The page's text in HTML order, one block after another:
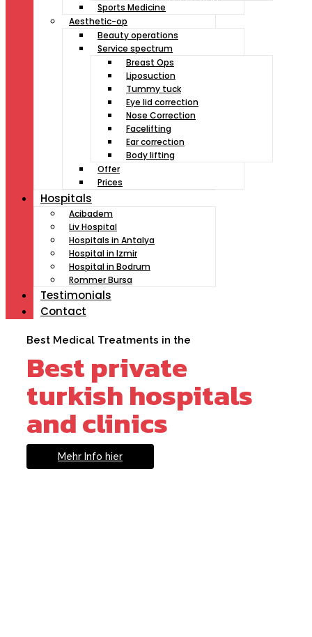
Sports Medicine
Aesthetic-op
Beauty operations
Service spectrum
Breast Ops
Liposuction
Tummy tuck
Eye lid correction
Nose Correction
Facelifting
Ear correction
Body lifting
Offer
Prices
Hospitals
Acibadem
Liv Hospital
Hospitals in Antalya
Hospital in Izmir
Hospital in Bodrum
Rommer Bursa
Testimonials
Contact
Best Medical Treatments in the
Best private
turkish hospitals
and clinics
Mehr Info hier